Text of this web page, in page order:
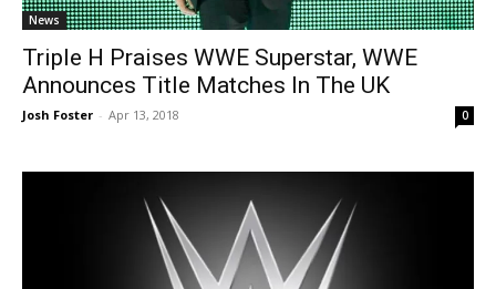
News
Triple H Praises WWE Superstar, WWE
Announces Title Matches In The UK
Josh Foster - Apr 13, 2018 0